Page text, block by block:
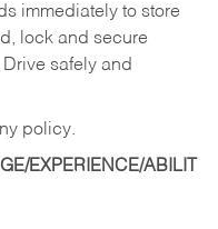
immediately to store
lock and secure
safely and
policy.
EXPERIENCE/ABILIT